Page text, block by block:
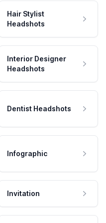
Hair Stylist
Headshots
Interior Designer
Headshots
Dentist Headshots
Infographic
Invitation